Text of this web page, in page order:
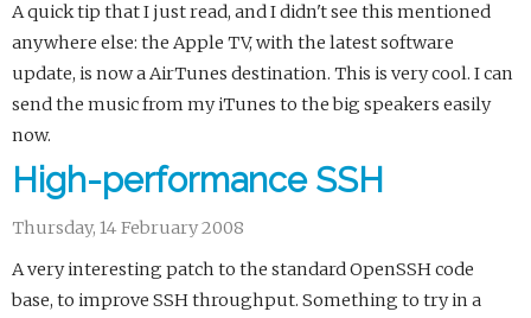
A quick tip that I just read, and I didn't see this mentioned
anywhere else: the Apple TV, with the latest software
update, is now a AirTunes destination. This is very cool. I can
send the music from my iTunes to the big speakers easily
now.
High-performance SSH
Thursday, 14 February 2008
A very interesting patch to the standard OpenSSH code
base, to improve SSH throughput. Something to try in a